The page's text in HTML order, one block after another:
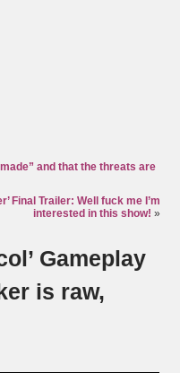
and that the threats are
Final Trailer: Well fuck me I’m
interested in this show! »
Gameplay
is raw,